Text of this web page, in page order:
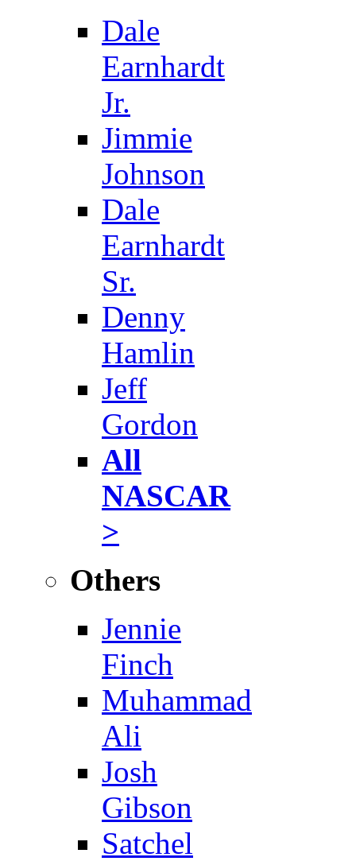
Dale
Earnhardt
Jr.
Jimmie
Johnson
Dale
Earnhardt
Sr.
Denny
Hamlin
Jeff
Gordon
All
NASCAR
>
Others
Jennie
Finch
Muhammad
Ali
Josh
Gibson
Satchel